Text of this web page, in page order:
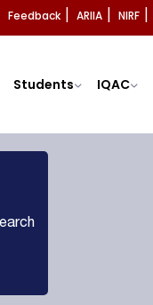
Feedback ARIIA NIRF
Students IQAC